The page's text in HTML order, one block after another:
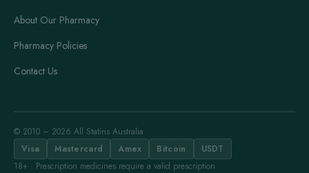
About Our Pharmacy
Pharmacy Policies
Contact Us
© 2010 – 2026 All Statins Australia
Visa
Mastercard Amex Bitcoin
USDT
18+ · Prescription medicines require a valid prescription